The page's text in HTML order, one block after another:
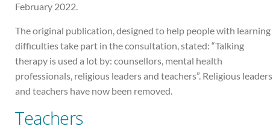
February 2022.
The original publication, designed to help people with learning
difficulties take part in the consultation, stated: “Talking
therapy is used a lot by: counsellors, mental health
professionals, religious leaders and teachers”. Religious leaders
and teachers have now been removed.
Teachers